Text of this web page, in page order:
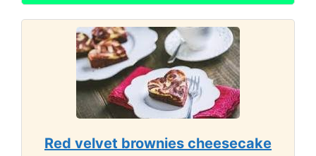
Red velvet brownies cheesecake